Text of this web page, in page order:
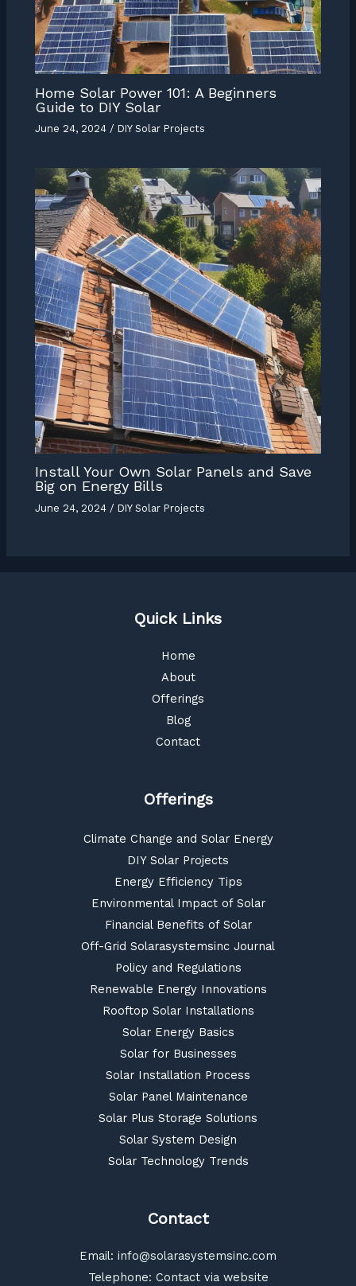
Home Solar Power 101: A Beginners
Guide to DIY Solar
June 24, 2024 / DIY Solar Projects
Install Your Own Solar Panels and Save
Big on Energy Bills
June 24, 2024 / DIY Solar Projects
Quick Links
Home
About
Offerings
Blog
Contact
Offerings
Climate Change and Solar Energy
DIY Solar Projects
Energy Efficiency Tips
Environmental Impact of Solar
Financial Benefits of Solar
Off-Grid Solarasystemsinc Journal
Policy and Regulations
Renewable Energy Innovations
Rooftop Solar Installations
Solar Energy Basics
Solar for Businesses
Solar Installation Process
Solar Panel Maintenance
Solar Plus Storage Solutions
Solar System Design
Solar Technology Trends
Contact
Email: info@solarasystemsinc.com
Telephone: Contact via website